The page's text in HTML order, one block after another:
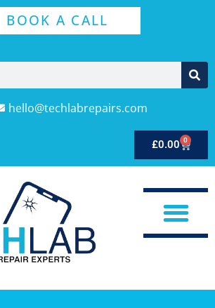
BOOK A CALL
hello@techlabrepairs.com
£0.00 0